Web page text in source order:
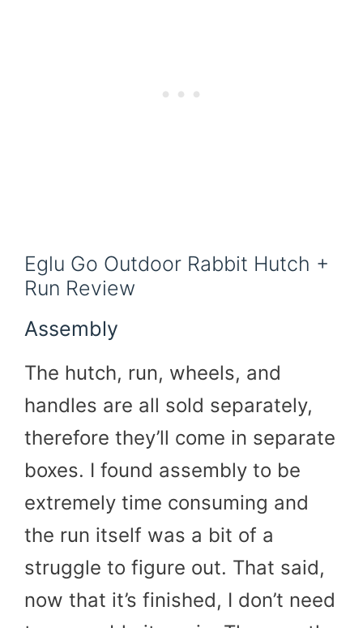
Eglu Go Outdoor Rabbit Hutch +
Run Review
Assembly
The hutch, run, wheels, and
handles are all sold separately,
therefore they’ll come in separate
boxes. I found assembly to be
extremely time consuming and
the run itself was a bit of a
struggle to figure out. That said,
now that it’s finished, I don’t need